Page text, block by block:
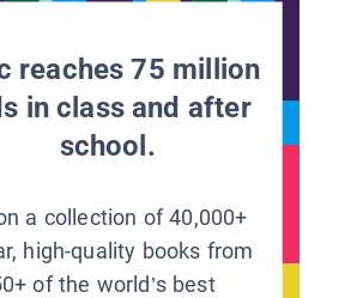
reaches 75 million
in class and after
school.
a collection of 40,000+
high-quality books from
of the world’s best